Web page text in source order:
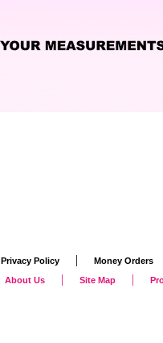
Privacy Policy | Money Orders
About Us | Site Map |